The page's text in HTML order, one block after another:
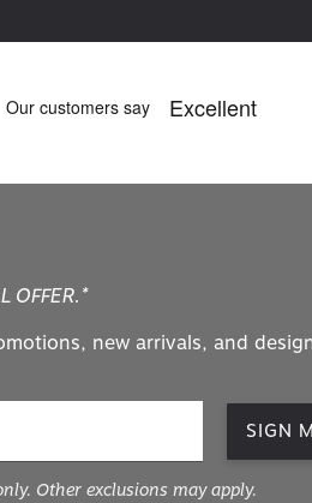
OFFER.*
new arrivals, and
SIGN
Other exclusions may apply.